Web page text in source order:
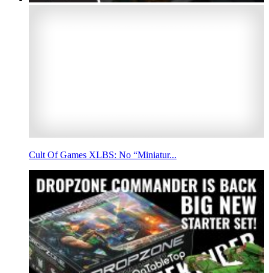
Cult Of Games XLBS: No “Miniatur...